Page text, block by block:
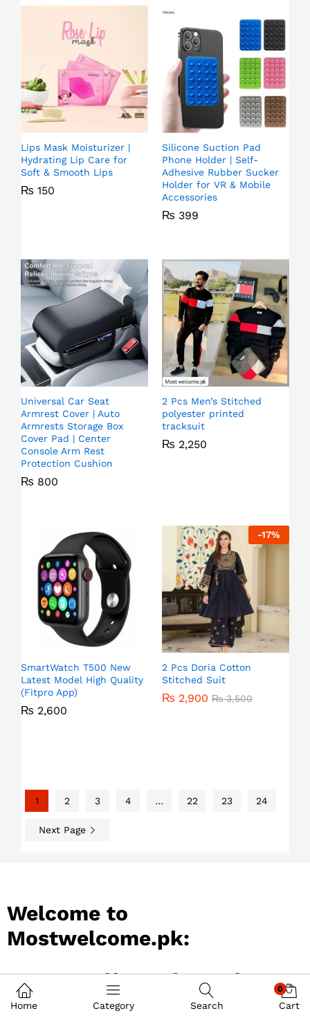
Lips Mask Moisturizer |
Hydrating Lip Care for
Soft & Smooth Lips
₨ 150
Silicone Suction Pad
Phone Holder | Self-
Adhesive Rubber Sucker
Holder for VR & Mobile
Accessories
₨ 399
Universal Car Seat
Armrest Cover | Auto
Armrests Storage Box
Cover Pad | Center
Console Arm Rest
Protection Cushion
₨ 800
2 Pcs Men’s Stitched
polyester printed
tracksuit
₨ 2,250
SmartWatch T500 New
Latest Model High Quality
(Fitpro App)
₨ 2,600
-17%
2 Pcs Doria Cotton
Stitched Suit
₨ 2,900 ₨3,500
1 2 3 4 … 22 23 24
Next Page
Welcome to
Mostwelcome.pk:
Best Online Shopping
Store in Pakistan
Home Category Search
0
Cart